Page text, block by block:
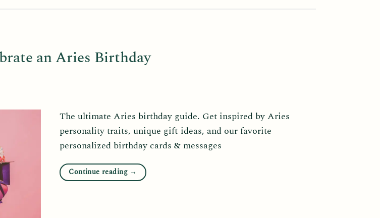
an Aries Birthday
The ultimate Aries birthday guide. Get inspired by Aries
personality traits, unique gift ideas, and our favorite
personalized birthday cards & messages
Continue reading →